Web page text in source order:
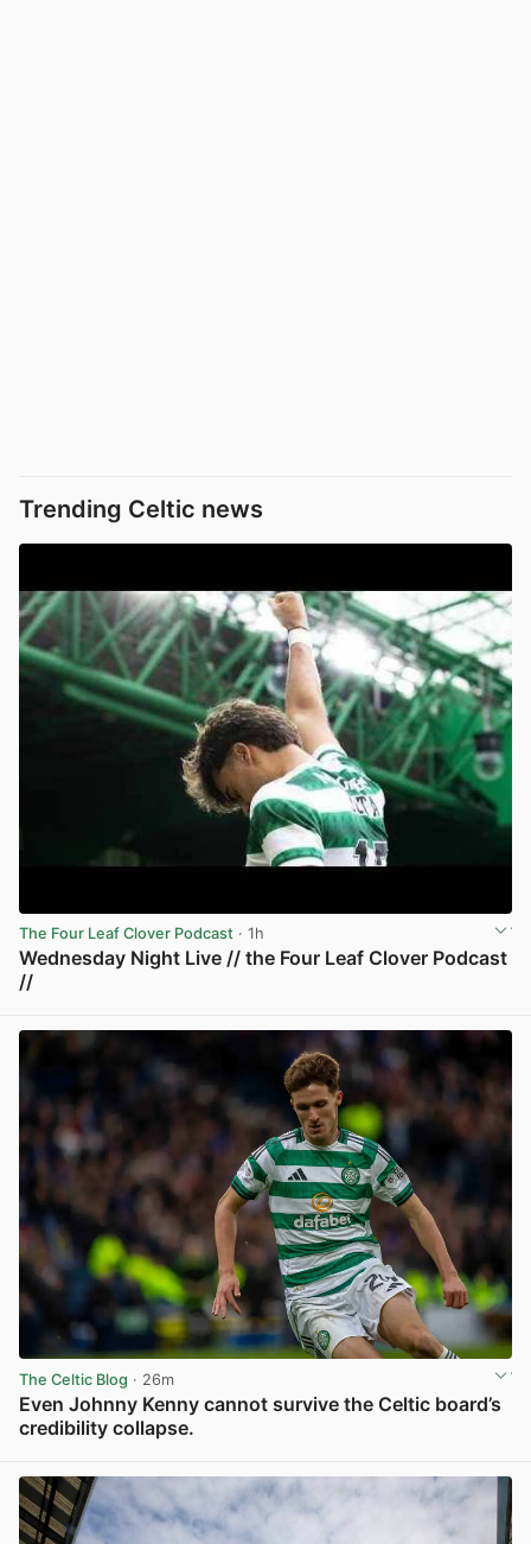
Trending Celtic news
The Four Leaf Clover Podcast · 1h
Wednesday Night Live // the Four Leaf Clover Podcast
//
The Celtic Blog · 26m
Even Johnny Kenny cannot survive the Celtic board’s
credibility collapse.